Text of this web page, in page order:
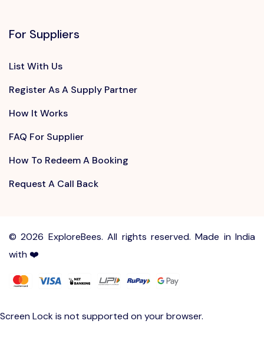
Write to us at
Sayhello@ExploreBees.com
For Suppliers
List With Us
Register As A Supply Partner
How It Works
FAQ For Supplier
How To Redeem A Booking
Request A Call Back
©2026 ExploreBees. All rights reserved. Made in India
with ❤️
Screen Lock is not supported on your browser.